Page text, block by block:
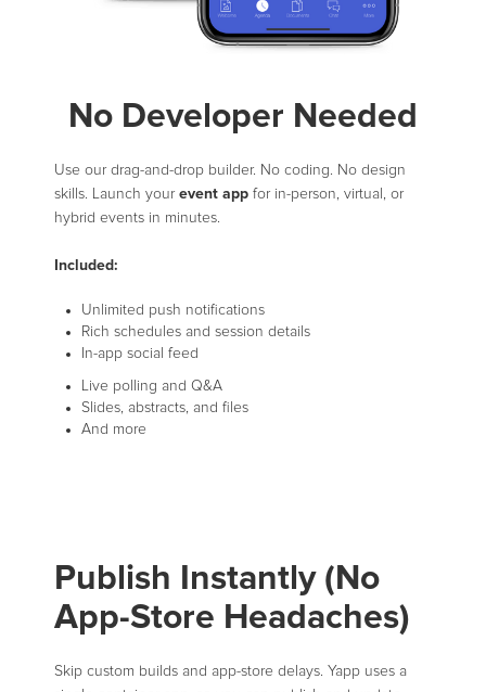
No Developer Needed
Use our drag-and-drop builder. No coding. No design
skills. Launch your event app for in-person, virtual, or
hybrid events in minutes.
Included:
Unlimited push notifications
Rich schedules and session details
In-app social feed
Live polling and Q&A
Slides, abstracts, and files
And more
Publish Instantly (No
App-Store Headaches)
Skip custom builds and app-store delays. Yapp uses a